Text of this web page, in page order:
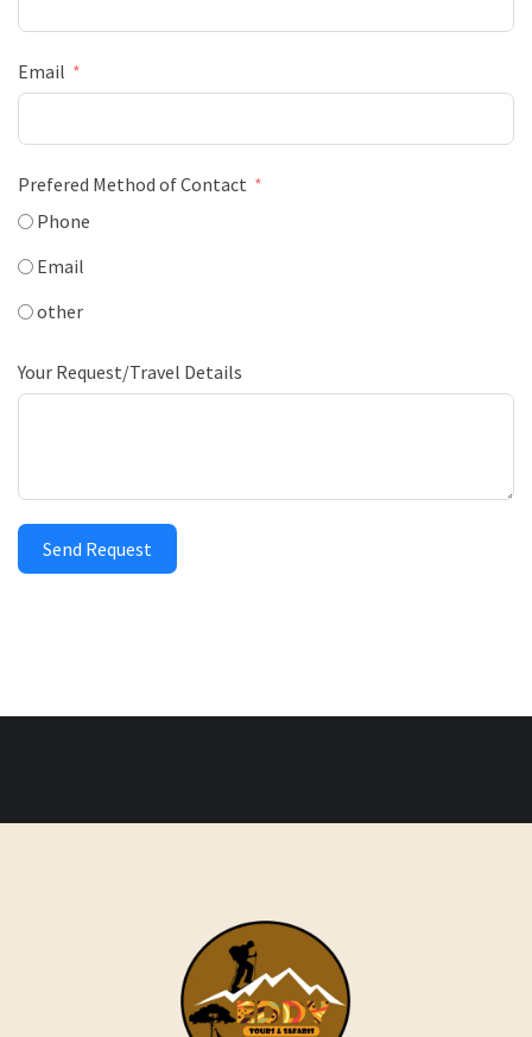
Email
Prefered Method of Contact
Phone
Email
other
Your Request/Travel Details
Send Request